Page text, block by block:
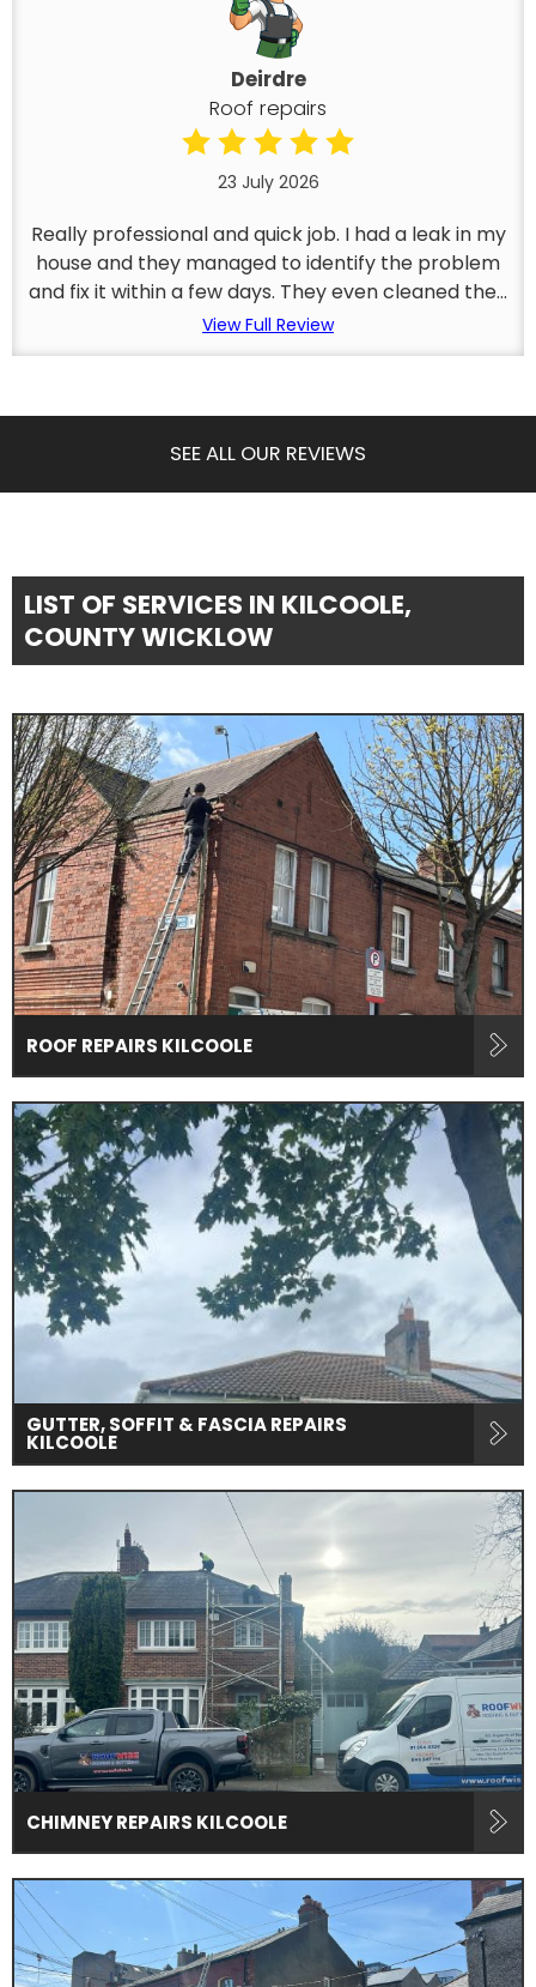
Deirdre
Roof repairs
23 July 2026
Really professional and quick job. I had a leak in my
house and they managed to identify the problem
and fix it within a few days. They even cleaned the...
View Full Review
SEE ALL OUR REVIEWS
LIST OF SERVICES IN KILCOOLE,
COUNTY WICKLOW
ROOF REPAIRS KILCOOLE
GUTTER, SOFFIT & FASCIA REPAIRS
KILCOOLE
CHIMNEY REPAIRS KILCOOLE